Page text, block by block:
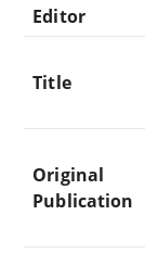
Editor
Title
Original
Publication